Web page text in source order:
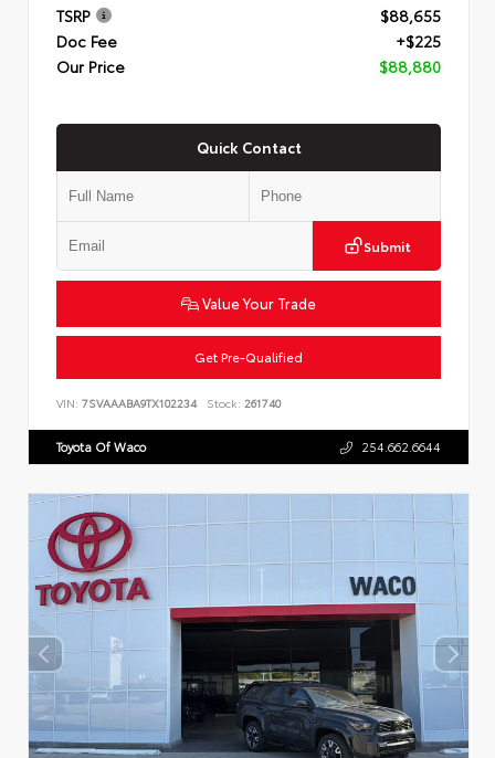
TSRP
$88,655
Doc Fee
+$225
Our Price
$88,880
Quick Contact
Submit
Value Your Trade
Get Pre-Qualified
VIN: 7SVAAABA9TX102234 Stock: 261740
Toyota Of Waco 254.662.6644